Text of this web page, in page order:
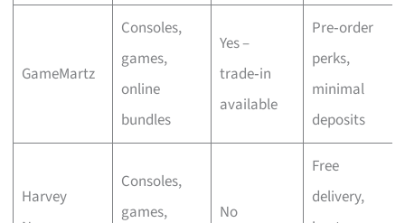
GameMartz
Consoles,
games,
online
bundles
Yes –
trade‑in
available
Pre‑order
perks,
minimal
deposits
Harvey
Consoles,
games,
No
Free
delivery,